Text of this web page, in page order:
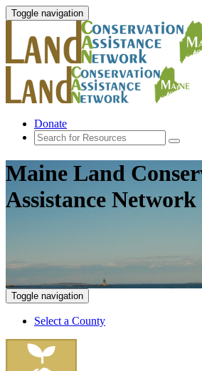
Toggle navigation
Donate
Maine Land
Assistance Network
Toggle navigation
Select a County